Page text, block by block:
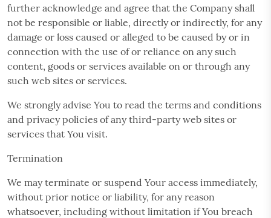
further acknowledge and agree that the Company shall
not be responsible or liable, directly or indirectly, for any
damage or loss caused or alleged to be caused by or in
connection with the use of or reliance on any such
content, goods or services available on or through any
such web sites or services.
We strongly advise You to read the terms and conditions
and privacy policies of any third-party web sites or
services that You visit.
Termination
We may terminate or suspend Your access immediately,
without prior notice or liability, for any reason
whatsoever, including without limitation if You breach